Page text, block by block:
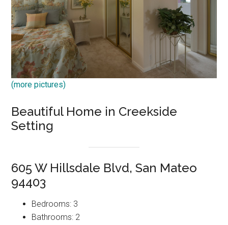
(more pictures)
Beautiful Home in Creekside
Setting
605 W Hillsdale Blvd, San Mateo
94403
Bedrooms: 3
Bathrooms: 2